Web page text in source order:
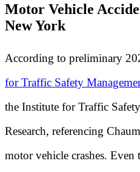
Motor Vehicle
New York
According to preliminary
for Traffic Safety
the Institute for Traffic
Research, referencing
motor vehicle crashes. Even